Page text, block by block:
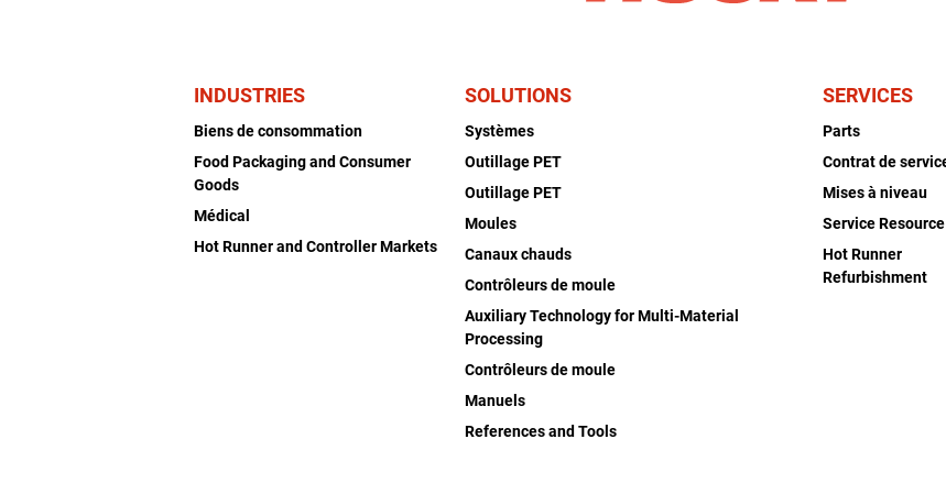
INDUSTRIES
Biens de consommation
Food Packaging and Consumer
Goods
Médical
Hot Runner and Controller Markets
SOLUTIONS
Systèmes
Outillage PET
Outillage PET
Moules
Canaux chauds
Contrôleurs de moule
Auxiliary Technology for Multi-Material
Processing
Contrôleurs de moule
Manuels
References and Tools
SERVICES
Parts
Contrat de
Mises à niveau
Service
Hot Runner
Refurbishment